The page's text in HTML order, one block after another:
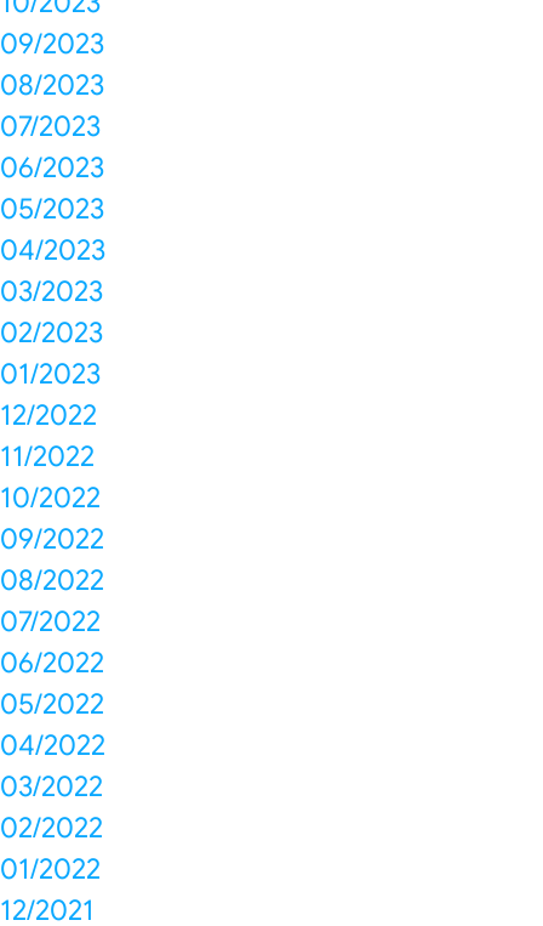
09/2023
08/2023
07/2023
06/2023
05/2023
04/2023
03/2023
02/2023
01/2023
12/2022
11/2022
10/2022
09/2022
08/2022
07/2022
06/2022
05/2022
04/2022
03/2022
02/2022
01/2022
12/2021